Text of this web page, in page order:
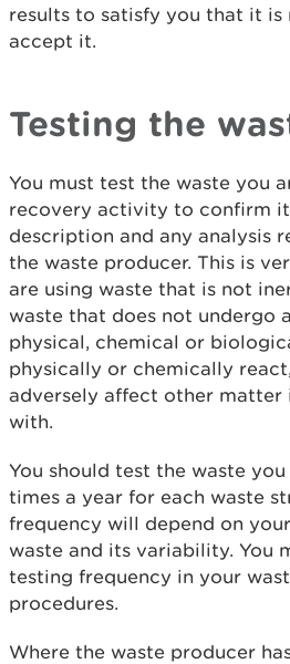
results to satisfy you that it is
accept it.
Testing the
You must test the waste you
recovery activity to confirm
description and any analysis
the waste producer. This is
are using waste that is not
waste that does not undergo
physical, chemical or
physically or chemically
adversely affect other
with.
You should test the waste
times a year for each waste
frequency will depend on
waste and its variability. You
testing frequency in your
procedures.
Where the waste producer